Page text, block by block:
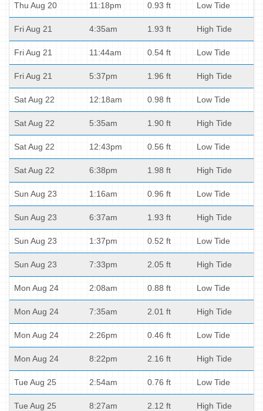
Thu Aug 20 11:18pm 0.93 ft Low Tide
Fri Aug 21 4:35am 1.93 ft High Tide
Fri Aug 21 11:44am 0.54 ft Low Tide
Fri Aug 21 5:37pm 1.96 ft High Tide
Sat Aug 22 12:18am 0.98 ft Low Tide
Sat Aug 22 5:35am 1.90 ft High Tide
Sat Aug 22 12:43pm 0.56 ft Low Tide
Sat Aug 22 6:38pm 1.98 ft High Tide
Sun Aug 23 1:16am 0.96 ft Low Tide
Sun Aug 23 6:37am 1.93 ft High Tide
Sun Aug 23 1:37pm 0.52 ft Low Tide
Sun Aug 23 7:33pm 2.05 ft High Tide
Mon Aug 24 2:08am 0.88 ft Low Tide
Mon Aug 24 7:35am 2.01 ft High Tide
Mon Aug 24 2:26pm 0.46 ft Low Tide
Mon Aug 24 8:22pm 2.16 ft High Tide
Tue Aug 25 2:54am 0.76 ft Low Tide
Tue Aug 25 8:27am 2.12 ft High Tide